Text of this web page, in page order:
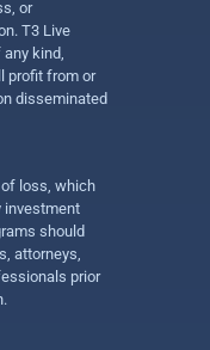
or
T3 Live
kind,
profit from or
disseminated
loss, which
investment
should
attorneys,
prior